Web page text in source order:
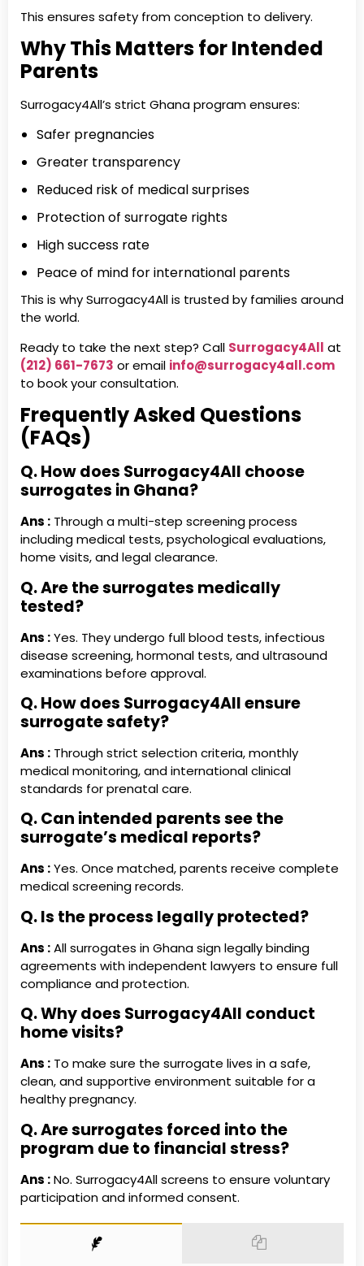
This ensures safety from conception to delivery.
Why This Matters for Intended
Parents
Surrogacy4All’s strict Ghana program ensures:
Safer pregnancies
Greater transparency
Reduced risk of medical surprises
Protection of surrogate rights
High success rate
Peace of mind for international parents
This is why Surrogacy4All is trusted by families around
the world.
Ready to take the next step? Call Surrogacy4All at
(212) 661-7673 or email info@surrogacy4all.com
to book your consultation.
Frequently Asked Questions
(FAQs)
Q. How does Surrogacy4All choose
surrogates in Ghana?
Ans : Through a multi-step screening process
including medical tests, psychological evaluations,
home visits, and legal clearance.
Q. Are the surrogates medically
tested?
Ans :Yes. They undergo full blood tests, infectious
disease screening, hormonal tests, and ultrasound
examinations before approval.
Q. How does Surrogacy4All ensure
surrogate safety?
Ans : Through strict selection criteria, monthly
medical monitoring, and international clinical
standards for prenatal care.
Q. Can intended parents see the
surrogate’s medical reports?
Ans :Yes. Once matched, parents receive complete
medical screening records.
Q. Is the process legally protected?
Ans :All surrogates in Ghana sign legally binding
agreements with independent lawyers to ensure full
compliance and protection.
Q. Why does Surrogacy4All conduct
home visits?
Ans : To make sure the surrogate lives in a safe,
clean, and supportive environment suitable for a
healthy pregnancy.
Q. Are surrogates forced into the
program due to financial stress?
Ans :No. Surrogacy4All screens to ensure voluntary
participation and informed consent.